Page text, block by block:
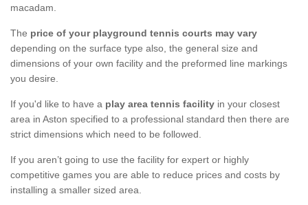
macadam.
The price of your playground tennis courts may vary
depending on the surface type also, the general size and
dimensions of your own facility and the preformed line markings
you desire.
If you'd like to have a play area tennis facility in your closest
area in Aston specified to a professional standard then there are
strict dimensions which need to be followed.
If you aren’t going to use the facility for expert or highly
competitive games you are able to reduce prices and costs by
installing a smaller sized area.